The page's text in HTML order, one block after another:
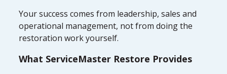
Your success comes from leadership, sales and
operational management, not from doing the
restoration work yourself.
What ServiceMaster Restore Provides